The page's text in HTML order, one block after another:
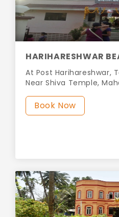
HARIHARESHWAR
At Post Harihareshwar,
Near Shiva Temple,
Book Now